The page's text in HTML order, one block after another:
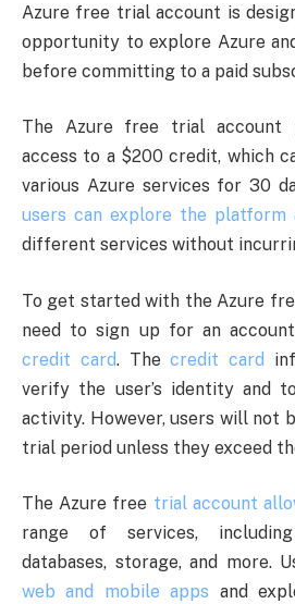
Azure free trial account is
opportunity to explore Azure
before committing to a paid
The Azure free trial account
access to a $200 credit, which
various Azure services for 30
users can explore the platform
different services without
To get started with the Azure
need to sign up for an
credit card. Thecredit card
verify the user’s identity and
activity. However, users will not
trial period unless they exceed
The Azure free trial account
range of services,
databases, storage, and more.
web and mobile apps and